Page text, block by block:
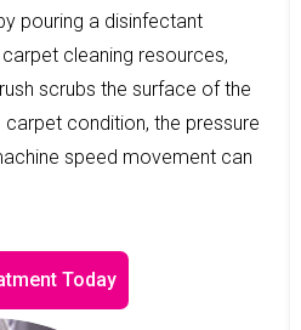
pouring a disinfectant
cleaning resources,
scrubs the surface of the
condition, the pressure
speed movement can
Today